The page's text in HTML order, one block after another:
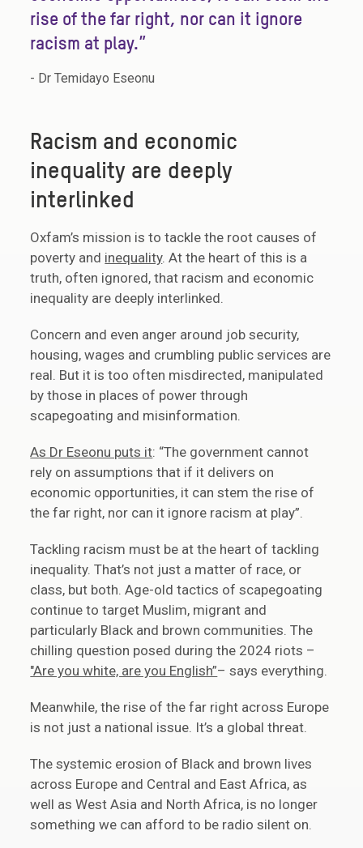
rise of the far right, nor can it ignore
racism at play.”
- Dr Temidayo Eseonu
Racism and economic
inequality are deeply
interlinked
Oxfam’s mission is to tackle the root causes of
poverty and inequality. At the heart of this is a
truth, often ignored, that racism and economic
inequality are deeply interlinked.
Concern and even anger around job security,
housing, wages and crumbling public services are
real. But it is too often misdirected, manipulated
by those in places of power through
scapegoating and misinformation.
As Dr Eseonu puts it: “The government cannot
rely on assumptions that if it delivers on
economic opportunities, it can stem the rise of
the far right, nor can it ignore racism at play”.
Tackling racism must be at the heart of tackling
inequality. That’s not just a matter of race, or
class, but both. Age-old tactics of scapegoating
continue to target Muslim, migrant and
particularly Black and brown communities. The
chilling question posed during the 2024 riots –
"Are you white, are you English”– says everything.
Meanwhile, the rise of the far right across Europe
is not just a national issue. It’s a global threat.
The systemic erosion of Black and brown lives
across Europe and Central and East Africa, as
well as West Asia and North Africa, is no longer
something we can afford to be radio silent on.